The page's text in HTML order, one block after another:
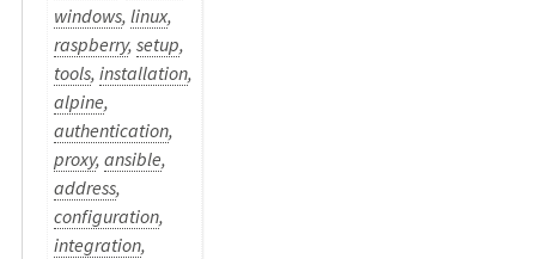
windows,linux,
raspberry,setup,
tools,installation,
alpine,
authentication,
proxy,ansible,
address,
configuration,
integration,